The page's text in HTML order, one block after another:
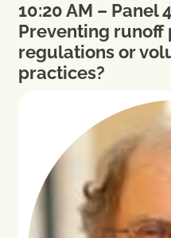
10:20 AM – Panel 4
Preventing runoff
regulations or
practices?